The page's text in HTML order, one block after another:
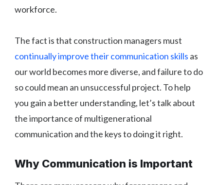
workforce.
The fact is that construction managers must
continually improve their communication skills as
our world becomes more diverse, and failure to do
so could mean an unsuccessful project. To help
you gain a better understanding, let’s talk about
the importance of multigenerational
communication and the keys to doing it right.
Why Communication is Important